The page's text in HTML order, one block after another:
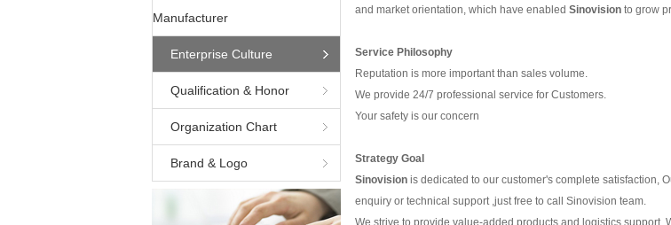
Manufacturer
Enterprise Culture
Qualification & Honor
Organization Chart
Brand & Logo
and market orientation, which have enabled Sinovision to grow
Service Philosophy
Reputation is more important than sales volume.
We provide 24/7 professional service for Customers.
Your safety is our concern
Strategy Goal
Sinovision is dedicated to our customer's complete satisfaction,
enquiry or technical support ,just free to call Sinovision team.
We strive to provide value-added products and logistics